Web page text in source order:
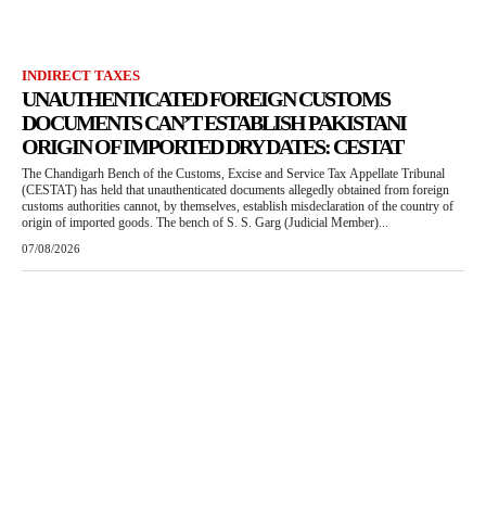
INDIRECT TAXES
UNAUTHENTICATED FOREIGN CUSTOMS
DOCUMENTS CAN’T ESTABLISH PAKISTANI
ORIGIN OF IMPORTED DRY DATES: CESTAT
The Chandigarh Bench of the Customs, Excise and Service Tax Appellate Tribunal
(CESTAT) has held that unauthenticated documents allegedly obtained from foreign
customs authorities cannot, by themselves, establish misdeclaration of the country of
origin of imported goods. The bench of S. S. Garg (Judicial Member)...
07/08/2026